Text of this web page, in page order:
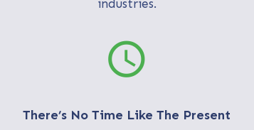
industries.
schedule
There’s No Time Like The Present